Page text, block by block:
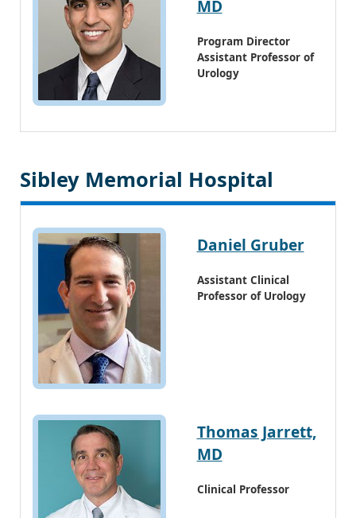
MD
Program Director
Assistant Professor of
Urology
Sibley Memorial Hospital
Daniel Gruber
Assistant Clinical
Professor of Urology
Thomas Jarrett,
MD
Clinical Professor